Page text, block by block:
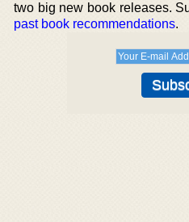
two big new book releases.
past book recommendations.